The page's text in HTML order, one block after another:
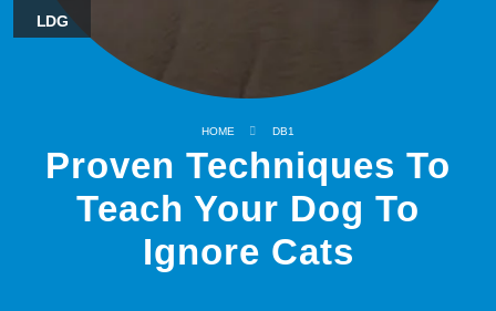
LDG
HOME DB1
Proven Techniques To
Teach Your Dog To
Ignore Cats